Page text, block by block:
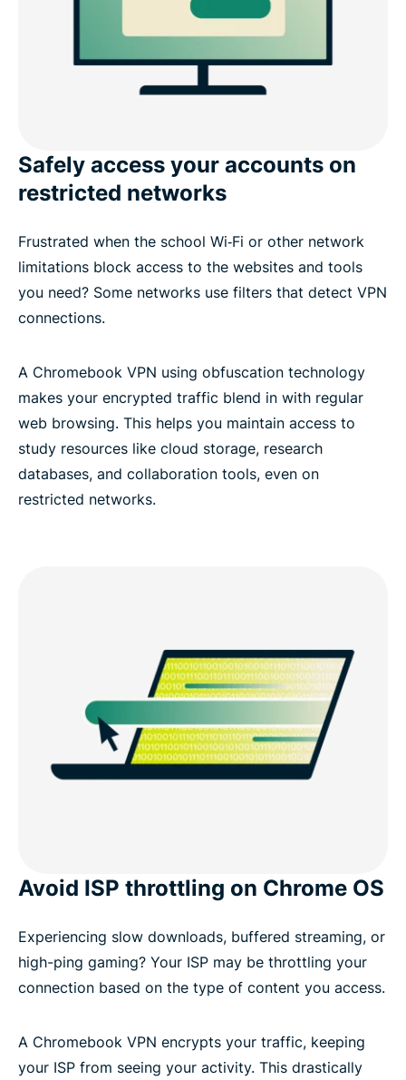
Safely access your accounts on
restricted networks
Frustrated when the school Wi‑Fi or other network
limitations block access to the websites and tools
you need? Some networks use filters that detect VPN
connections.
A Chromebook VPN using obfuscation technology
makes your encrypted traffic blend in with regular
web browsing. This helps you maintain access to
study resources like cloud storage, research
databases, and collaboration tools, even on
restricted networks.
Avoid ISP throttling on Chrome OS
Experiencing slow downloads, buffered streaming, or
high-ping gaming? Your ISP may be throttling your
connection based on the type of content you access.
A Chromebook VPN encrypts your traffic, keeping
your ISP from seeing your activity. This drastically